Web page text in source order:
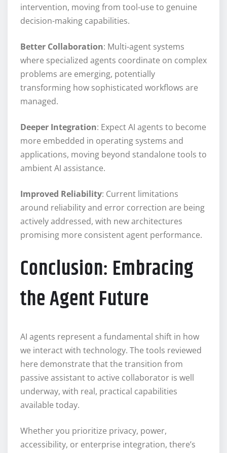
intervention, moving from tool-use to genuine
decision-making capabilities.
Better Collaboration: Multi-agent systems
where specialized agents coordinate on complex
problems are emerging, potentially
transforming how sophisticated workflows are
managed.
Deeper Integration: Expect AI agents to become
more embedded in operating systems and
applications, moving beyond standalone tools to
ambient AI assistance.
Improved Reliability: Current limitations
around reliability and error correction are being
actively addressed, with new architectures
promising more consistent agent performance.
Conclusion: Embracing
the Agent Future
AI agents represent a fundamental shift in how
we interact with technology. The tools reviewed
here demonstrate that the transition from
passive assistant to active collaborator is well
underway, with real, practical capabilities
available today.
Whether you prioritize privacy, power,
accessibility, or enterprise integration, there’s